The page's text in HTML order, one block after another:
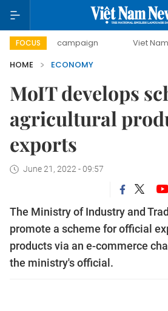
FOCUS
campaign Viet Nam New Era
HOME
ECONOMY
MoIT develops
agricultural
exports
June 21, 2022 - 09:57
The Ministry of Industry and
promote a scheme for official
products via an e-commerce
the ministry's official.